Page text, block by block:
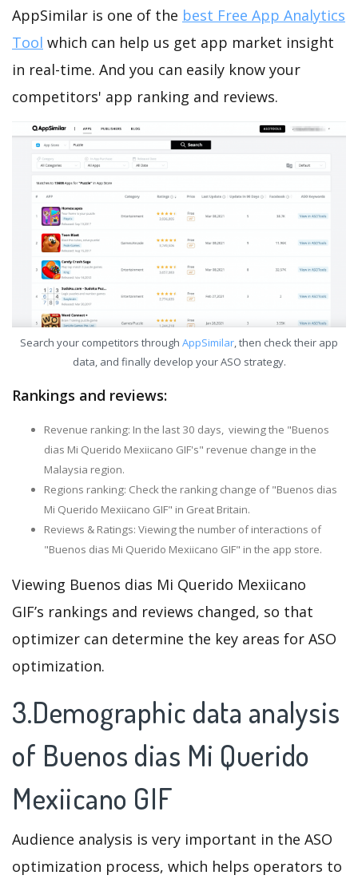
AppSimilar is one of the best Free App Analytics
Tool which can help us get app market insight
in real-time. And you can easily know your
competitors' app ranking and reviews.
Search your competitors through AppSimilar, then check their app
data, and finally develop your ASO strategy.
Rankings and reviews:
Revenue ranking: In the last 30 days, viewing the "Buenos
dias Mi Querido Mexiicano GIF's" revenue change in the
Malaysia region.
Regions ranking: Check the ranking change of "Buenos dias
Mi Querido Mexiicano GIF" in Great Britain.
Reviews & Ratings: Viewing the number of interactions of
"Buenos dias Mi Querido Mexiicano GIF" in the app store.
Viewing Buenos dias Mi Querido Mexiicano
GIF’s rankings and reviews changed, so that
optimizer can determine the key areas for ASO
optimization.
3.Demographic data analysis
of Buenos dias Mi Querido
Mexiicano GIF
Audience analysis is very important in the ASO
optimization process, which helps operators to